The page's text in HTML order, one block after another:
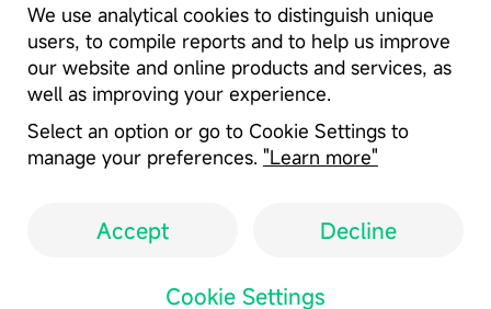
We use analytical cookies to distinguish unique
users, to compile reports and to help us improve
our website and online products and services, as
well as improving your experience.
Select an option or go to Cookie Settings to
manage your preferences. "Learn more"
Accept Decline
Cookie Settings
Fun Snake
Clash Battle
HotPlay Games Limited
Robbery Bob
- King of
Sneak
Deca_Games
Robbery Bob
2- Double
Trouble
Deca_Games